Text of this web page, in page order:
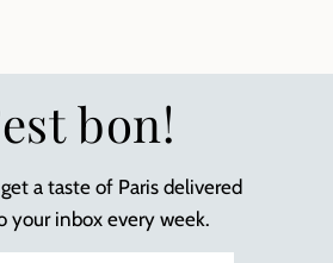
bon!
a taste of Paris delivered
your inbox every week.